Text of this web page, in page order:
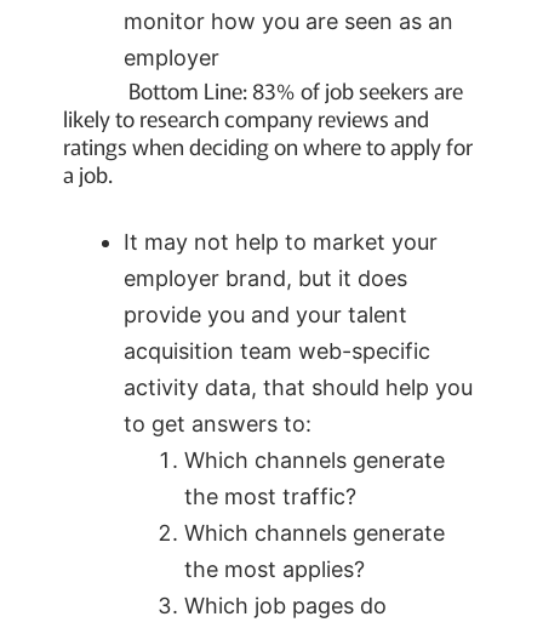
monitor how you are seen as an
employer
Bottom Line: 83% of job seekers are
likely to research company reviews and
ratings when deciding on where to apply for
a job.
It may not help to market your
employer brand, but it does
provide you and your talent
acquisition team web-specific
activity data, that should help you
to get answers to:
Which channels generate
the most traffic?
Which channels generate
the most applies?
Which job pages do